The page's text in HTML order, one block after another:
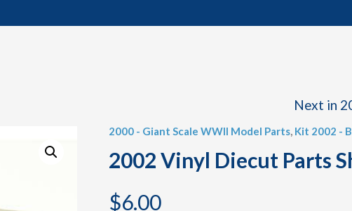
Next in
2000 - Giant Scale WWII Model Parts, Kit 2002 -
2002 Vinyl Diecut Parts
$6.00